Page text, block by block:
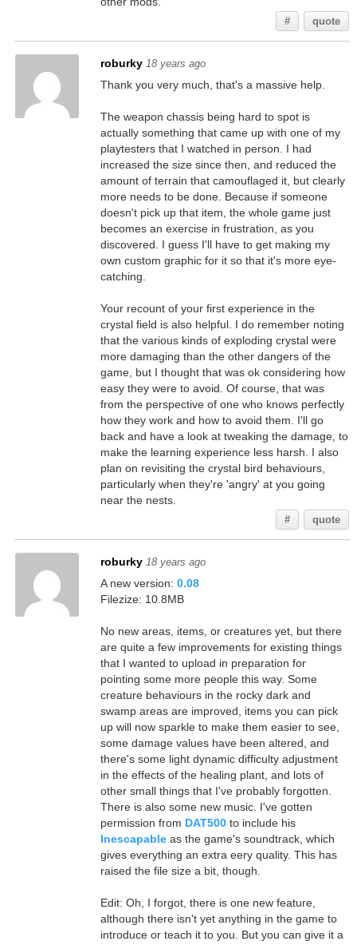
# quote
roburky 18 years ago
Thank you very much, that's a massive help.
The weapon chassis being hard to spot is
actually something that came up with one of my
playtesters that I watched in person. I had
increased the size since then, and reduced the
amount of terrain that camouflaged it, but clearly
more needs to be done. Because if someone
doesn't pick up that item, the whole game just
becomes an exercise in frustration, as you
discovered. I guess I'll have to get making my
own custom graphic for it so that it's more eye-
catching.
Your recount of your first experience in the
crystal field is also helpful. I do remember noting
that the various kinds of exploding crystal were
more damaging than the other dangers of the
game, but I thought that was ok considering how
easy they were to avoid. Of course, that was
from the perspective of one who knows perfectly
how they work and how to avoid them. I'll go
back and have a look at tweaking the damage, to
make the learning experience less harsh. I also
plan on revisiting the crystal bird behaviours,
particularly when they're 'angry' at you going
near the nests.
# quote
roburky 18 years ago
A new version: 0.08
Filezize: 10.8MB
No new areas, items, or creatures yet, but there
are quite a few improvements for existing things
that I wanted to upload in preparation for
pointing some more people this way. Some
creature behaviours in the rocky dark and
swamp areas are improved, items you can pick
up will now sparkle to make them easier to see,
some damage values have been altered, and
there's some light dynamic difficulty adjustment
in the effects of the healing plant, and lots of
other small things that I've probably forgotten.
There is also some new music. I've gotten
permission from DAT500to include his
Inescapableas the game's soundtrack, which
gives everything an extra eery quality. This has
raised the file size a bit, though.
Edit: Oh, I forgot, there is one new feature,
although there isn't yet anything in the game to
introduce or teach it to you. But you can give it a